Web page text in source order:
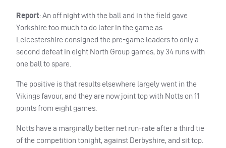
Report: An off night with the ball and in the field gave
Yorkshire too much to do later in the game as
Leicestershire consigned the pre-game leaders to only a
second defeat in eight North Group games, by 34 runs with
one ball to spare.
The positive is that results elsewhere largely went in the
Vikings favour, and they are now joint top with Notts on 11
points from eight games.
Notts have a marginally better net run-rate after a third tie
of the competition tonight, against Derbyshire, and sit top.